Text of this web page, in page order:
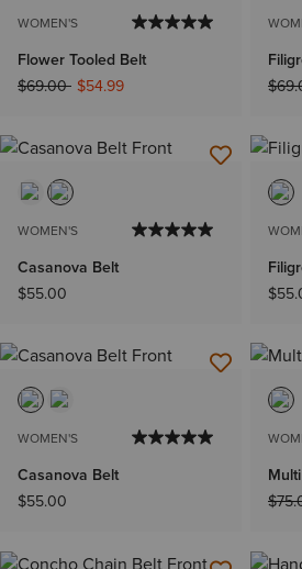
WOMEN'S
Flower Tooled Belt
Price reduced from
$69.00to$54.99
WOMEN'S
Casanova Belt
$55.00
WOMEN'S
Casanova Belt
$55.00